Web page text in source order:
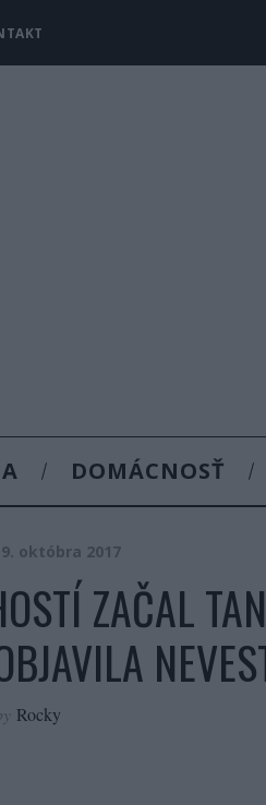
DOMÁCNOSŤ
9. októbra 2017
ZAČAL
Rocky